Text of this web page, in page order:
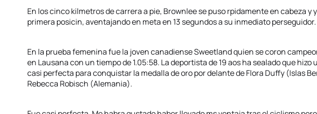
En los cinco kilmetros de carrera a pie, Brownlee se puso rpidamente en cabeza y
primera posicin, aventajando en meta en 13 segundos a su inmediato perseguidor.
En la prueba femenina fue la joven canadiense Sweetland quien se coron
en Lausana con un tiempo de 1.05:58. La deportista de 19 aos ha sealado que hizo
casi perfecta para conquistar la medalla de oro por delante de Flora Duffy (Islas
Rebecca Robisch (Alemania).